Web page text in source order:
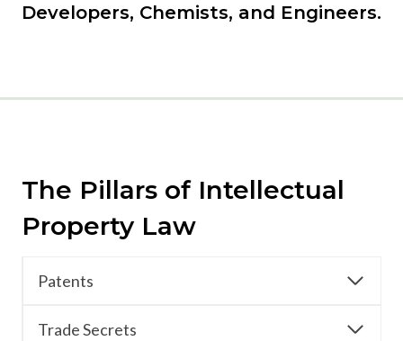
Developers, Chemists, and Engineers.
The Pillars of Intellectual
Property Law
Patents
Trade Secrets